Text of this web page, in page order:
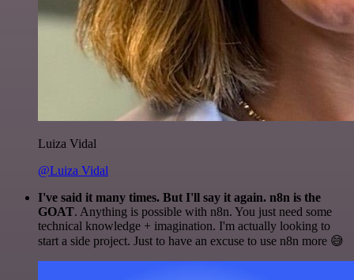
Luiza Vidal
@Luiza Vidal
I've said it many times. But I'll say it again. n8n is the
GOAT. Anything is possible with n8n. You just need some
technical knowledge + imagination. I'm actually looking to
start a side project. Just to have an excuse to use n8n more 😅